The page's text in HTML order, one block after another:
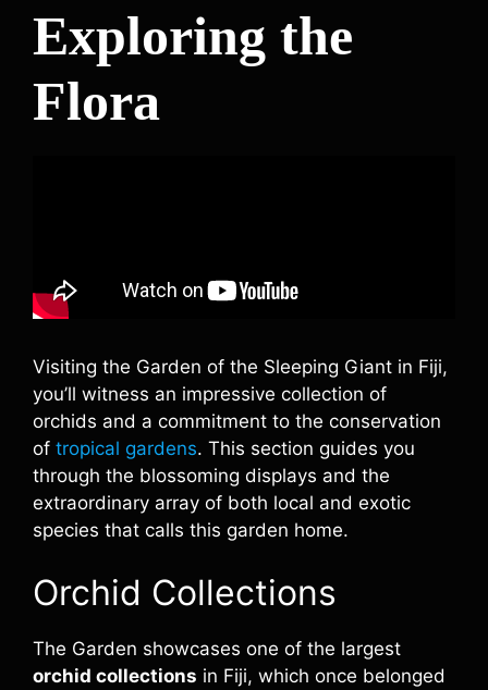
Exploring the
Flora
Visiting the Garden of the Sleeping Giant in Fiji,
you’ll witness an impressive collection of
orchids and a commitment to the conservation
of tropical gardens. This section guides you
through the blossoming displays and the
extraordinary array of both local and exotic
species that calls this garden home.
Orchid Collections
The Garden showcases one of the largest
orchid collections in Fiji, which once belonged